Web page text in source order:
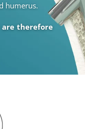
humerus.
are therefore